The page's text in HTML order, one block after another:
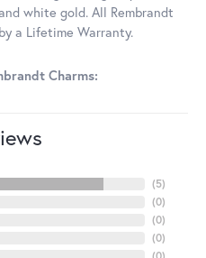
white gold. All Rembrandt
a Lifetime Warranty.
Charms:
(5)
(0)
(0)
(0)